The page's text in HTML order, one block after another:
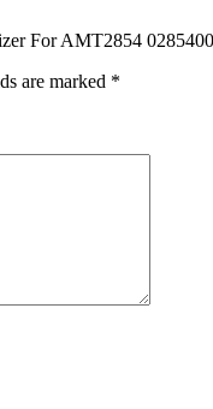
For AMT2854
are marked *